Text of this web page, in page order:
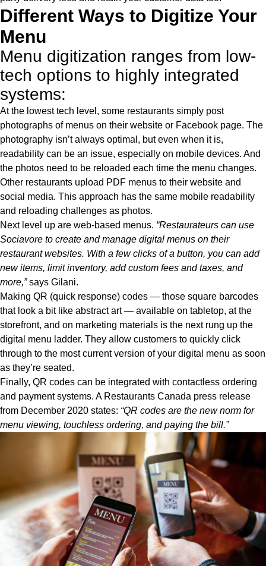
Different Ways to Digitize Your
Menu
Menu digitization ranges from low-
tech options to highly integrated
systems:
At the lowest tech level, some restaurants simply post
photographs of menus on their website or Facebook page. The
photography isn’t always optimal, but even when it is,
readability can be an issue, especially on mobile devices. And
the photos need to be reloaded each time the menu changes.
Other restaurants upload PDF menus to their website and
social media. This approach has the same mobile readability
and reloading challenges as photos.
Next level up are web-based menus. “Restaurateurs can use
Sociavore to create and manage digital menus on their
restaurant websites. With a few clicks of a button, you can add
new items, limit inventory, add custom fees and taxes, and
more,”says Gilani.
Making QR (quick response) codes — those square barcodes
that look a bit like abstract art — available on tabletop, at the
storefront, and on marketing materials is the next rung up the
digital menu ladder. They allow customers to quickly click
through to the most current version of your digital menu as soon
as they’re seated.
Finally, QR codes can be integrated with contactless ordering
and payment systems. A Restaurants Canada press release
from December 2020 states: “QR codes are the new norm for
menu viewing, touchless ordering, and paying the bill.”